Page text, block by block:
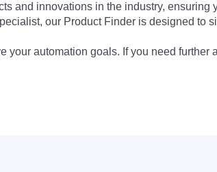
and innovations in the industry, ensuring
our Product Finder is designed to
automation goals. If you need further